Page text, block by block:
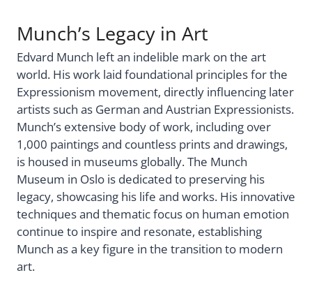
Munch’s Legacy in Art
Edvard Munch left an indelible mark on the art
world. His work laid foundational principles for the
Expressionism movement, directly influencing later
artists such as German and Austrian Expressionists.
Munch’s extensive body of work, including over
1,000 paintings and countless prints and drawings,
is housed in museums globally. The Munch
Museum in Oslo is dedicated to preserving his
legacy, showcasing his life and works. His innovative
techniques and thematic focus on human emotion
continue to inspire and resonate, establishing
Munch as a key figure in the transition to modern
art.